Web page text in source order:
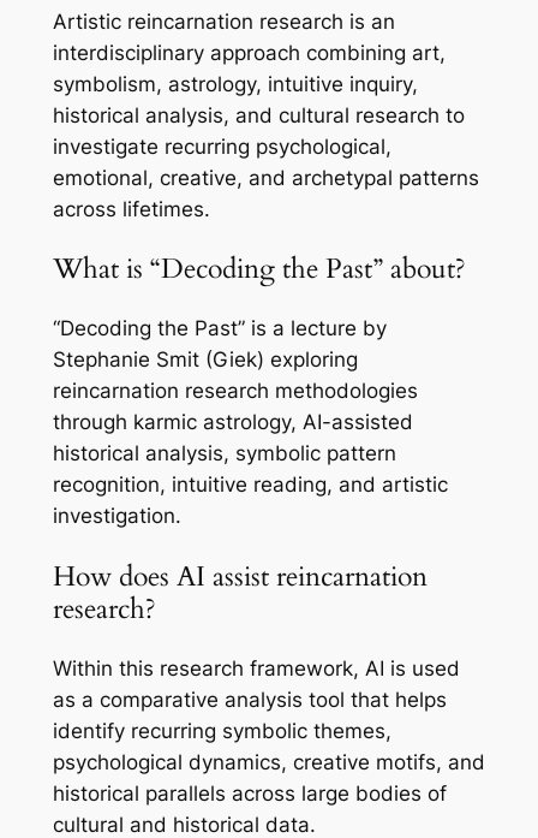
Artistic reincarnation research is an
interdisciplinary approach combining art,
symbolism, astrology, intuitive inquiry,
historical analysis, and cultural research to
investigate recurring psychological,
emotional, creative, and archetypal patterns
across lifetimes.
What is “Decoding the Past” about?
“Decoding the Past” is a lecture by
Stephanie Smit (Giek) exploring
reincarnation research methodologies
through karmic astrology, AI-assisted
historical analysis, symbolic pattern
recognition, intuitive reading, and artistic
investigation.
How does AI assist reincarnation
research?
Within this research framework, AI is used
as a comparative analysis tool that helps
identify recurring symbolic themes,
psychological dynamics, creative motifs, and
historical parallels across large bodies of
cultural and historical data.